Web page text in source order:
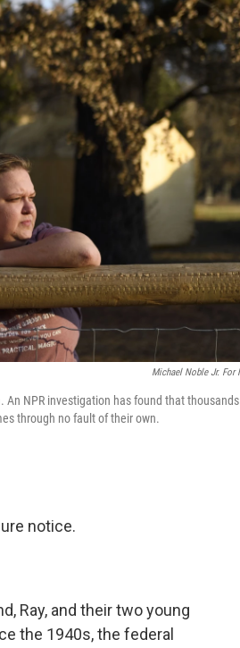
Michael Noble Jr. For
An NPR investigation has found that
through no fault of their own.
notice.
Ray, and their two young
the 1940s, the federal